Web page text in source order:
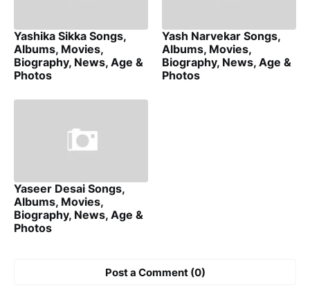
Yashika Sikka Songs,
Albums, Movies,
Biography, News, Age &
Photos
Yash Narvekar Songs,
Albums, Movies,
Biography, News, Age &
Photos
Yaseer Desai Songs,
Albums, Movies,
Biography, News, Age &
Photos
Post a Comment (0)